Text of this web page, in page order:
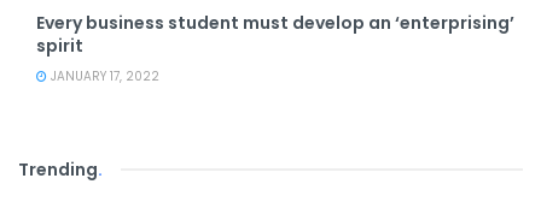
Every business student must develop an ‘enterprising’
spirit
JANUARY 17, 2022
Trending.